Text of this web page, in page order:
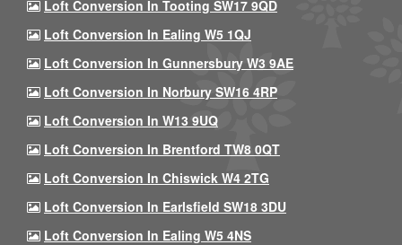
Loft Conversion In Tooting SW17 9QD
Loft Conversion In Ealing W5 1QJ
Loft Conversion In Gunnersbury W3 9AE
Loft Conversion In Norbury SW16 4RP
Loft Conversion In W13 9UQ
Loft Conversion In Brentford TW8 0QT
Loft Conversion In Chiswick W4 2TG
Loft Conversion In Earlsfield SW18 3DU
Loft Conversion In Ealing W5 4NS